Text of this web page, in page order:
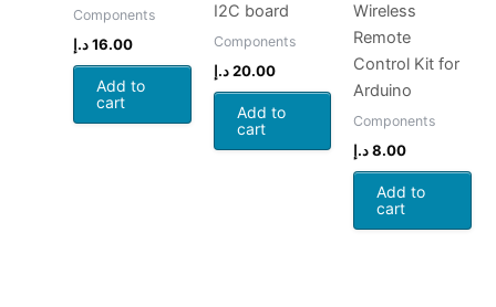
Components
16.00 د.إ
Add to
cart
I2C board
Components
20.00 د.إ
Add to
cart
Wireless
Remote
Control Kit for
Arduino
Components
8.00د.إ
Add to
cart